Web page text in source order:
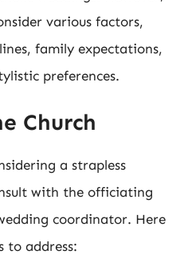
various factors,
family expectations,
preferences.
Church
a strapless
with the officiating
coordinator. Here
to address: